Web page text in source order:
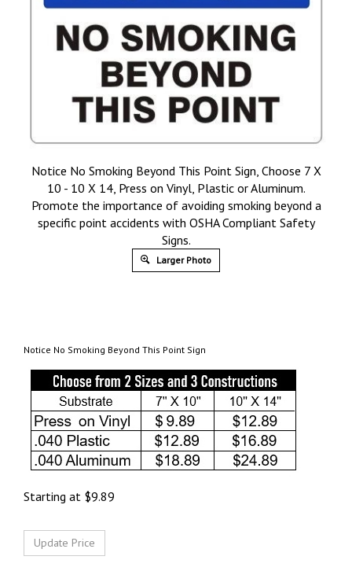
Notice No Smoking Beyond This Point Sign, Choose 7 X
10 - 10 X 14, Press on Vinyl, Plastic or Aluminum.
Promote the importance of avoiding smoking beyond a
specific point accidents with OSHA Compliant Safety
Signs.
Larger Photo
Notice No Smoking Beyond This Point Sign
Starting at $9.89